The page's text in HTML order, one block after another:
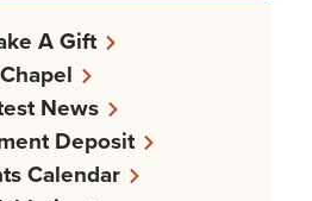
A Gift
Chapel
News
Deposit
Calendar